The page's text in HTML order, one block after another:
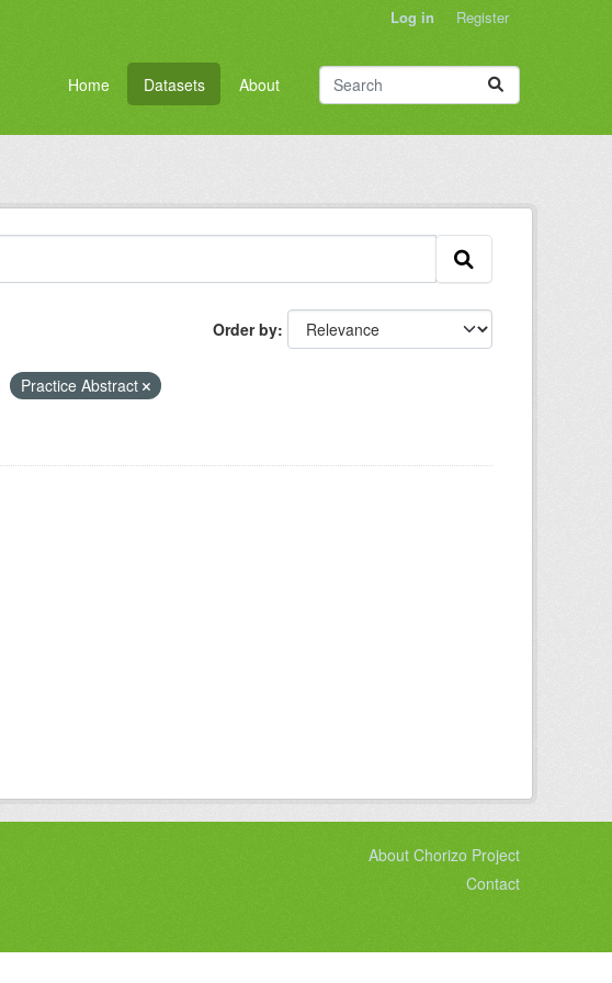
Log in Register
Home Datasets About
Order by
Practice Abstract
About Chorizo Project
Contact